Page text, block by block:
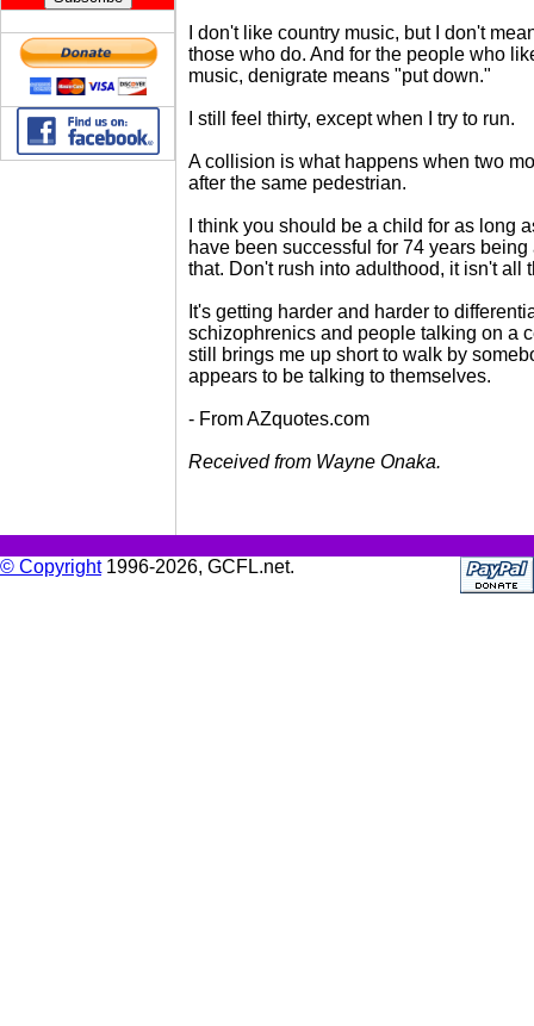
I don't like country music, but I don't
those who do. And for the people who
music, denigrate means "put down."
I still feel thirty, except when I try to run.
A collision is what happens when two
after the same pedestrian.
I think you should be a child for as long
have been successful for 74 years being
that. Don't rush into adulthood, it isn't all
It's getting harder and harder to
schizophrenics and people talking on a
still brings me up short to walk by
appears to be talking to themselves.
- From AZquotes.com
Received from Wayne Onaka.
© Copyright1996-2026, GCFL.net.